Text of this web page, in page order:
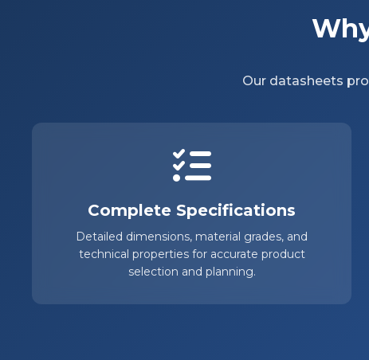
Our datasheets
Complete Specifications
Detailed dimensions, material grades, and
technical properties for accurate product
selection and planning.